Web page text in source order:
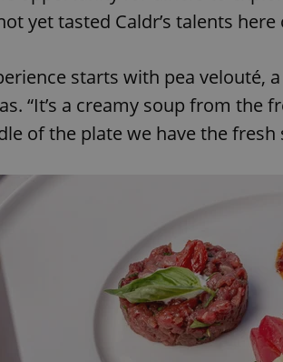
yet tasted Caldr’s talents
starts with pea velouté,
“It’s a creamy soup from the
of the plate we have the
expss